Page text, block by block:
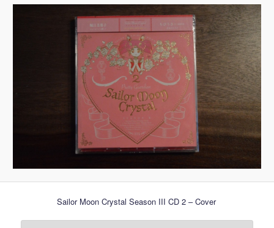
Sailor Moon Crystal Season III CD 2 – Cover